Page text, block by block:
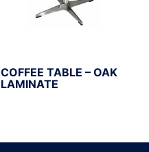
COFFEE TABLE – OAK
LAMINATE